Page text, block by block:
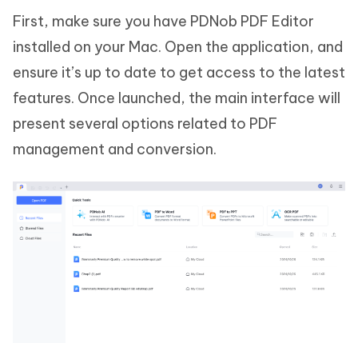
First, make sure you have PDNob PDF Editor
installed on your Mac. Open the application, and
ensure it’s up to date to get access to the latest
features. Once launched, the main interface will
present several options related to PDF
management and conversion.